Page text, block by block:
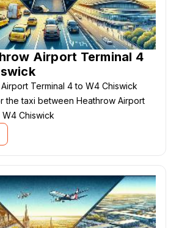
Airport Terminal 4
Terminal 4 to W4 Chiswick
the taxi between Heathrow Airport
Chiswick